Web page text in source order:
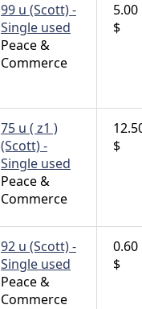
99 u (Scott) -
Single used
Peace &
Commerce
5.00
$
75 u ( z1 )
(Scott) -
Single used
Peace &
Commerce
$
92 u (Scott) -
Single used
Peace &
Commerce
0.60
$